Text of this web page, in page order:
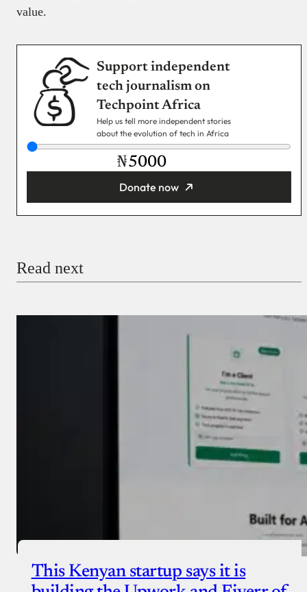
value.
Support independent
tech journalism on
Techpoint Africa
Help us tell more independent stories
about the evolution of tech in Africa
₦
Donate now
Read next
This Kenyan startup says it is